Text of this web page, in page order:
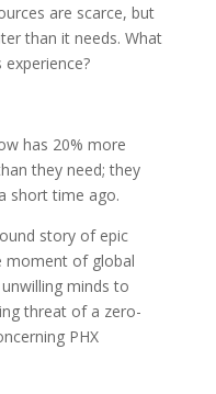
are scarce, but
than it needs. What
has 20% more
they need; they
short time ago.
story of epic
of global
minds to
threat of a zero-
PHX